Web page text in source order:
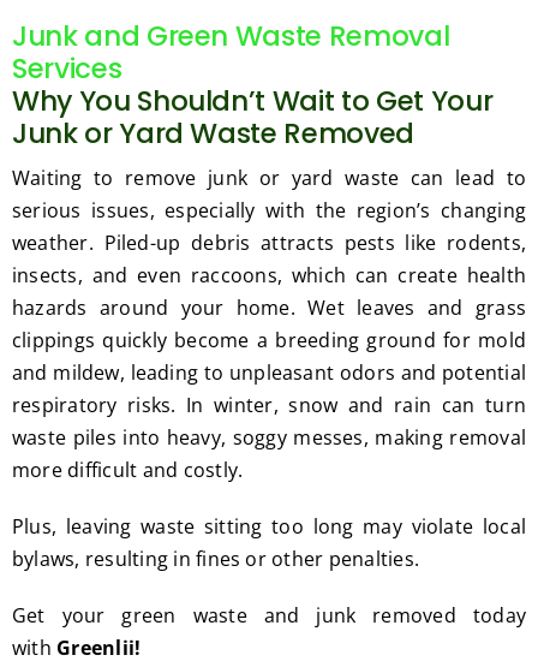
Junk and Green Waste Removal
Services
Why You Shouldn’t Wait to Get Your
Junk or Yard Waste Removed
Waiting to remove junk or yard waste can lead to
serious issues, especially with the region’s changing
weather. Piled-up debris attracts pests like rodents,
insects, and even raccoons, which can create health
hazards around your home. Wet leaves and grass
clippings quickly become a breeding ground for mold
and mildew, leading to unpleasant odors and potential
respiratory risks. In winter, snow and rain can turn
waste piles into heavy, soggy messes, making removal
more difficult and costly.
Plus, leaving waste sitting too long may violate local
bylaws, resulting in fines or other penalties.
Get your green waste and junk removed today
with Greenlii!